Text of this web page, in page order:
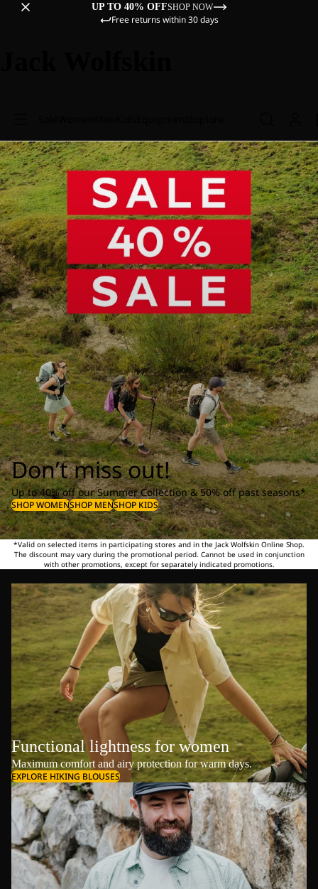
UP TO 40% OFFSHOP NOW
Free returns within 30 days
Don’t miss out!
Up to 40% off our Summer Collection & 50% off past seasons*
SHOP WOMENSHOP MENSHOP KIDS
*Valid on selected items in participating stores and in the Jack Wolfskin Online Shop.
The discount may vary during the promotional period. Cannot be used in conjunction
with other promotions, except for separately indicated promotions.
Functional lightness for women
Maximum comfort and airy protection for warm days.
EXPLORE HIKING BLOUSES